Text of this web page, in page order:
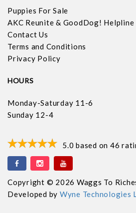
Puppies For Sale
AKC Reunite & GoodDog! Helpline
Contact Us
Terms and Conditions
Privacy Policy
HOURS
Monday-Saturday 11-6
Sunday 12-4
5.0 based on 46
Copyright © 2026 Waggs To
Developed by Wyne Technologies